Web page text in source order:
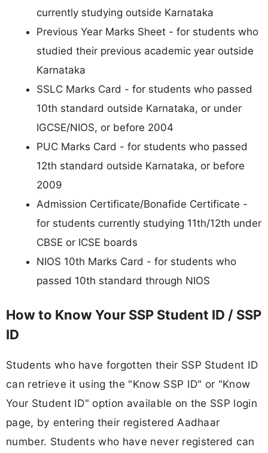
currently studying outside Karnataka
Previous Year Marks Sheet - for students who
studied their previous academic year outside
Karnataka
SSLC Marks Card - for students who passed
10th standard outside Karnataka, or under
IGCSE/NIOS, or before 2004
PUC Marks Card - for students who passed
12th standard outside Karnataka, or before
2009
Admission Certificate/Bonafide Certificate -
for students currently studying 11th/12th under
CBSE or ICSE boards
NIOS 10th Marks Card - for students who
passed 10th standard through NIOS
How to Know Your SSP Student ID / SSP
ID
Students who have forgotten their SSP Student ID
can retrieve it using the "Know SSP ID" or "Know
Your Student ID" option available on the SSP login
page, by entering their registered Aadhaar
number. Students who have never registered can